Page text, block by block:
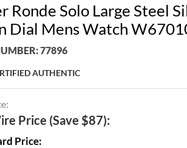
Ronde Solo Large Steel
Dial Mens Watch
77896
AUTHENTIC
Price (Save $87):
Price: